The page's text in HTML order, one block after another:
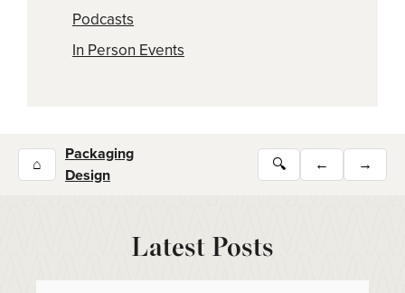
Podcasts
In Person Events
⌂
Packaging
Design
🔍 ← →
Latest Posts